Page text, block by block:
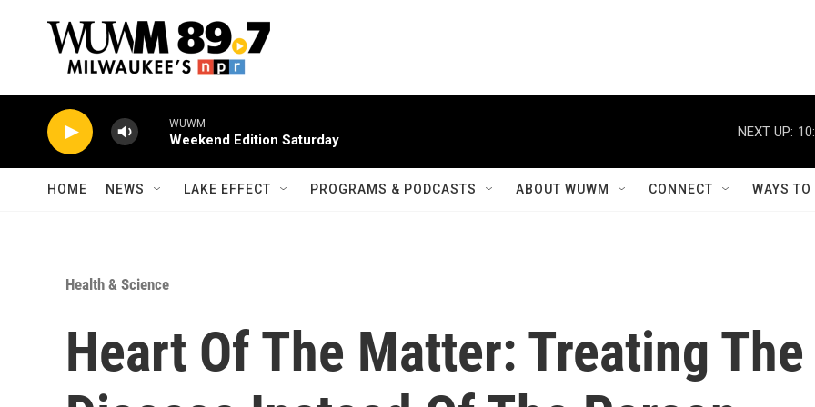
WUWM
Weekend Edition Saturday
NEXT UP:
HOME NEWS LAKE EFFECT PROGRAMS & PODCASTS ABOUT WUWM CONNECT WAYS
Health & Science
Heart Of The Matter: Treating The